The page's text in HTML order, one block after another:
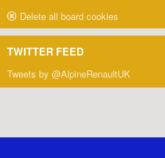
Delete all board cookies
TWITTER FEED
Tweets by @AlpineRenaultUK